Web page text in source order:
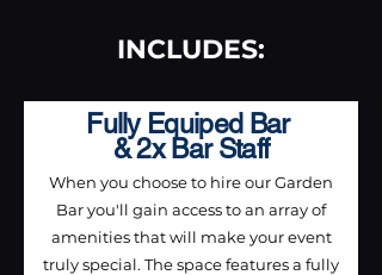
INCLUDES:
Fully Equiped Bar
& 2x Bar Staff
When you choose to hire our Garden
Bar you'll gain access to an array of
amenities that will make your event
truly special. The space features a fully